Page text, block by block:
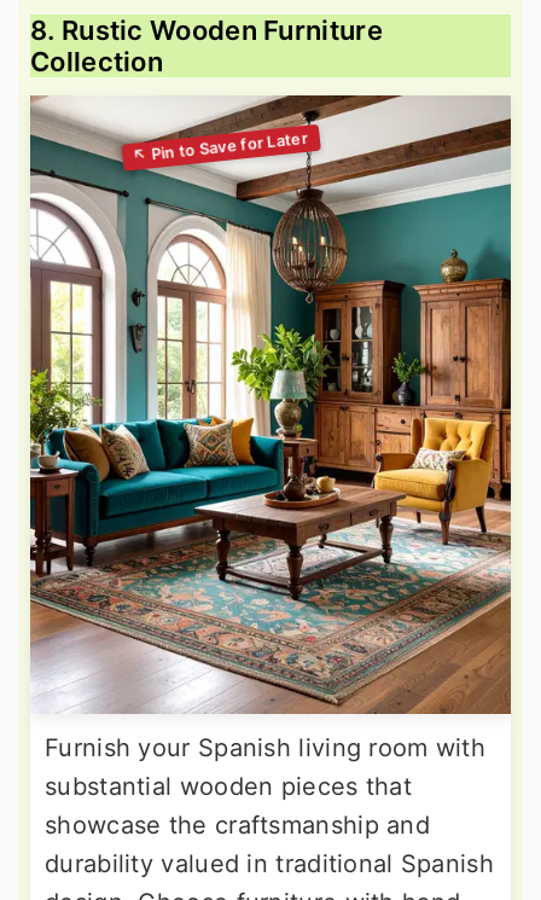
8. Rustic Wooden Furniture
Collection
Furnish your Spanish living room with
substantial wooden pieces that
showcase the craftsmanship and
durability valued in traditional Spanish